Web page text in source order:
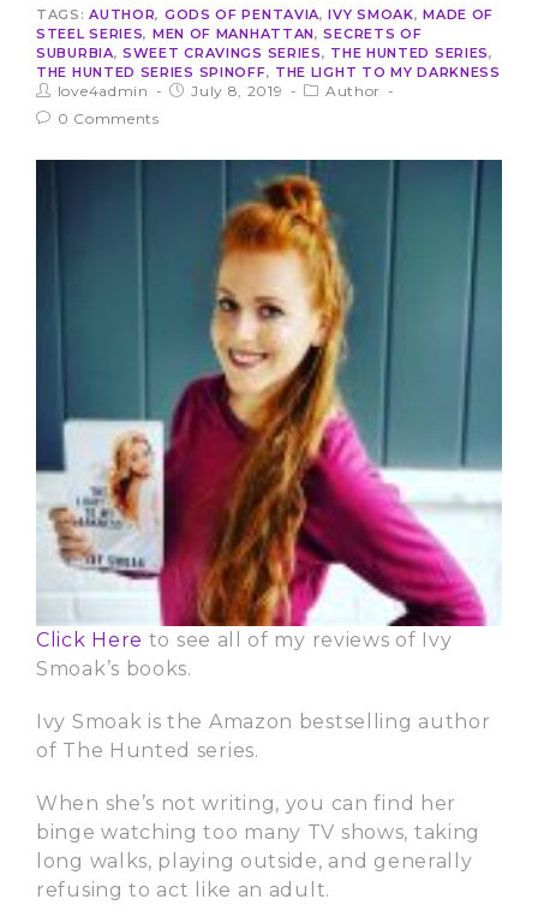
TAGS:AUTHOR, GODS OF PENTAVIA,IVY SMOAK,MADE OF
STEEL SERIES, MEN OF MANHATTAN,SECRETS OF
SUBURBIA,SWEET CRAVINGS SERIES, THE HUNTED SERIES,
THE HUNTED SERIES SPINOFF, THE LIGHT TO MY DARKNESS
love4admin July 8, 2019
Author
0 Comments
Click Here to see all of my reviews of Ivy
Smoak’s books.
Ivy Smoak is the Amazon bestselling author
of The Hunted series.
When she’s not writing, you can find her
binge watching too many TV shows, taking
long walks, playing outside, and generally
refusing to act like an adult.